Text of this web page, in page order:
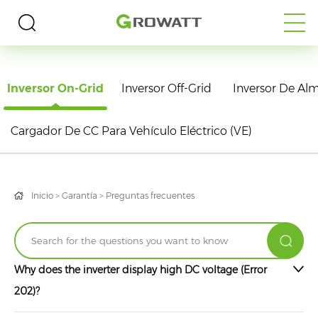
PREGUNTAS FRECUENTES
Inversor On-Grid Inversor Off-Grid Inversor De
Cargador De CC Para Vehículo Eléctrico (VE)
Inicio >Garantía > Preguntas frecuentes
Why does the inverter display high DC voltage (Error
202)?